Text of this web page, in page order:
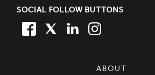
SOCIAL FOLLOW BUTTONS
FACEBOOK
TWITTERLINKEDIN
ABOUT